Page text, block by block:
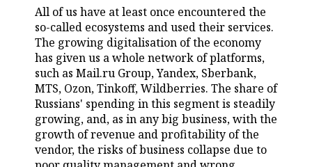
BUDGET
INVESTMENTS
MACHINE BUILDING
PETROCHEMISTRY
OIL
DEFENCE INDUSTRY
POWER ENGINEERING
AUTO
BUSINESS
RETAILING
TRANSPORT
SERVICES
TECHNOLOGIES
MASS MEDIA
EVENTS
OUTSIDE
SPORTS
All of us have at least once encountered the
so-called ecosystems and used their services.
The growing digitalisation of the economy
has given us a whole network of platforms,
such as Mail.ru Group, Yandex, Sberbank,
MTS, Ozon, Tinkoff, Wildberries. The share of
Russians' spending in this segment is steadily
growing, and, as in any big business, with the
growth of revenue and profitability of the
vendor, the risks of business collapse due to